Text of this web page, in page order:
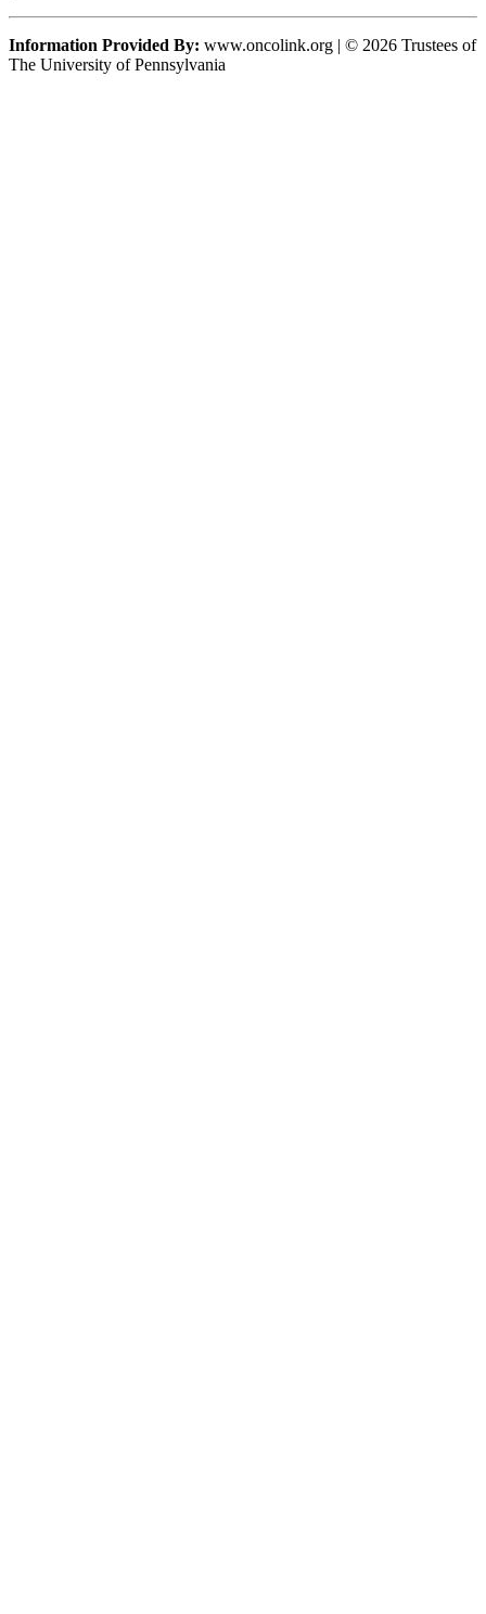
Information Provided By: www.oncolink.org | © 2026 Trustees of
The University of Pennsylvania